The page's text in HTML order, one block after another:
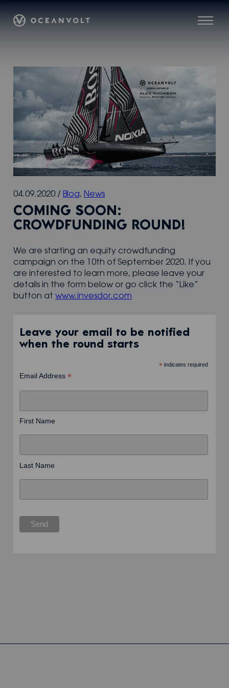
content
Menu
Oceanvolt
04.09.2020 / Blog, News
COMING SOON:
CROWDFUNDING ROUND!
We are starting an equity crowdfunding
campaign on the 10th of September 2020. If you
are interested to learn more, please leave your
details in the form below or go click the “Like”
button atwww.invesdor.com
Leave your email to be notified
when the round starts
* indicates required
Email Address *
First Name
Last Name